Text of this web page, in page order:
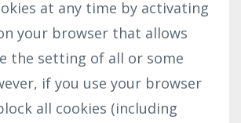
at any time by activating
your browser that allows
the setting of all or some
if you use your browser
all cookies (including